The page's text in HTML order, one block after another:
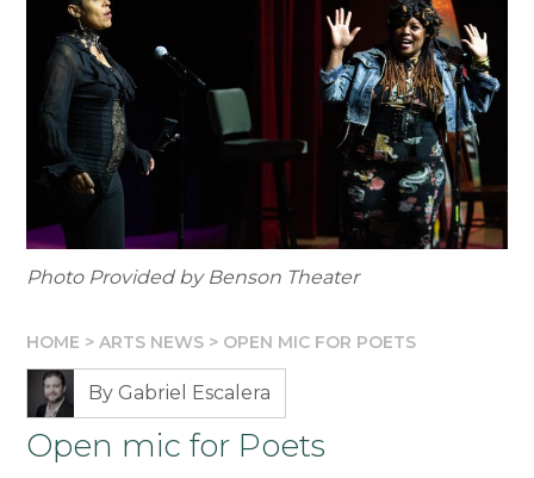
Photo Provided by Benson Theater
HOME >ARTS NEWS > OPEN MIC FOR POETS
By Gabriel Escalera
Open mic for Poets